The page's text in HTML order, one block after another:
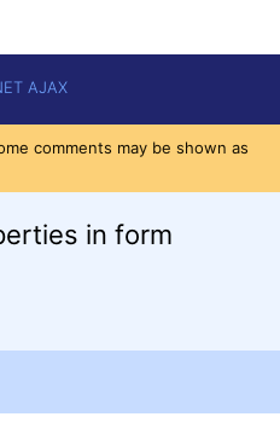
AJAX
comments may be shown as
in form